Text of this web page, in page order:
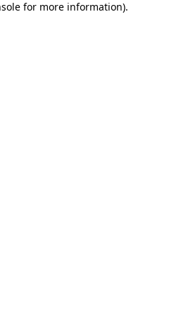
for more information).